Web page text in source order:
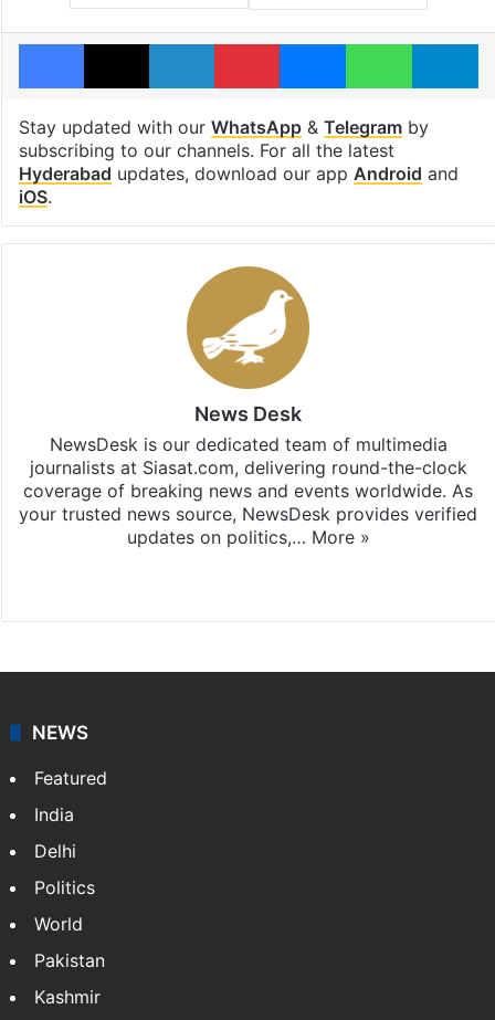
Facebook
X LinkedInPinterestMessengerWhatsApp
Stay updated with our WhatsApp& Telegramby
subscribing to our channels. For all the latest
Hyderabad updates, download our app Android and
iOS.
News Desk
NewsDesk is our dedicated team of multimedia
journalists at Siasat.com, delivering round-the-clock
coverage of breaking news and events worldwide. As
your trusted news source, NewsDesk provides verified
updates on politics,… More »
NEWS
Featured
India
Delhi
Politics
World
Pakistan
Kashmir